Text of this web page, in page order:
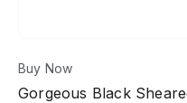
Buy Now
Gorgeous Black